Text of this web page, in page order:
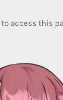
access this